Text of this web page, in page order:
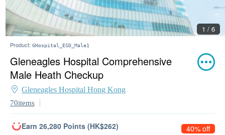
2 / 6
Product: GHospital_ESD_Male1
Gleneagles Hospital Comprehensive
Male Heath Checkup
Gleneagles Hospital Hong Kong
70items
Earn 26,280 Points (HK$262) 40% off